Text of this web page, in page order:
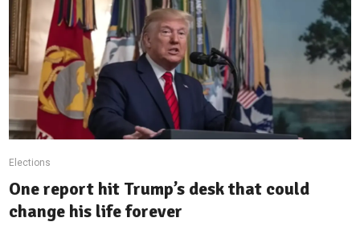
Elections
One report hit Trump’s desk that could
change his life forever